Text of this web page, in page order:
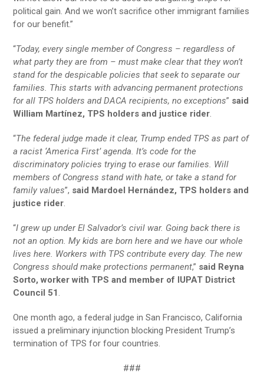
political gain. And we won’t sacrifice other immigrant families
for our benefit.”
“Today, every single member of Congress – regardless of
what party they are from – must make clear that they won’t
stand for the despicable policies that seek to separate our
families. This starts with advancing permanent protections
for all TPS holders and DACA recipients, no exceptions” said
William Martínez, TPS holders and justice rider.
“The federal judge made it clear, Trump ended TPS as part of
a racist ‘America First’ agenda. It’s code for the
discriminatory policies trying to erase our families. Will
members of Congress stand with hate, or take a stand for
family values”, said Mardoel Hernández, TPS holders and
justice rider.
“I grew up under El Salvador’s civil war. Going back there is
not an option. My kids are born here and we have our whole
lives here. Workers with TPS contribute every day. The new
Congress should make protections permanent,” said Reyna
Sorto, worker with TPS and member of IUPAT District
Council 51 .
One month ago, a federal judge in San Francisco, California
issued a preliminary injunction blocking President Trump’s
termination of TPS for four countries.
###